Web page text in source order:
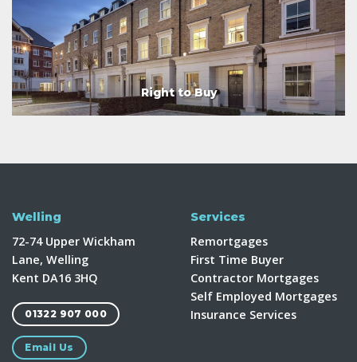
Right to Buy
Welling
72-74 Upper Wickham
Lane, Welling
Kent DA16 3HQ
01322 907 000
Email Us
Services
Remortgages
First Time Buyer
Contractor Mortgages
Self Employed Mortgages
Insurance Services